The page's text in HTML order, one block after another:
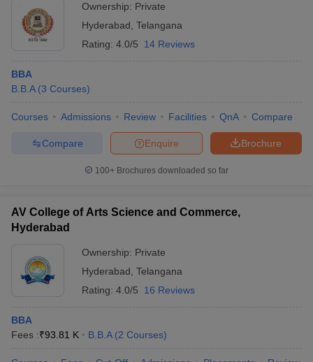
Ownership: Private
Hyderabad Telangana
Rating: 4.0/5 14 Reviews
BBA
B.B.A (3 Courses)
Courses Admissions Review Facilities QnA Compare
Brochure
Enquire
Compare
100+ Brochures downloaded so far
AV College of Arts Science and Commerce,
Hyderabad
Ownership: Private
Hyderabad Telangana
Rating: 4.0/5 16 Reviews
BBA
Fees :₹93.81 K B.B.A (2 Courses)